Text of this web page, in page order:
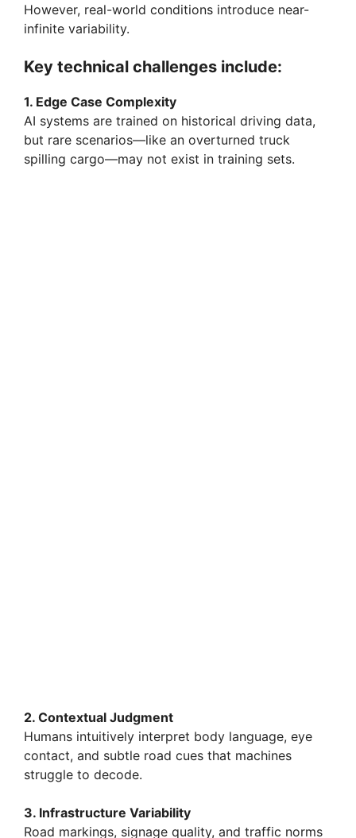
However, real-world conditions introduce near-
infinite variability.
Key technical challenges include:
1. Edge Case Complexity
AI systems are trained on historical driving data,
but rare scenarios—like an overturned truck
spilling cargo—may not exist in training sets.
2. Contextual Judgment
Humans intuitively interpret body language, eye
contact, and subtle road cues that machines
struggle to decode.
3. Infrastructure Variability
Road markings, signage quality, and traffic norms